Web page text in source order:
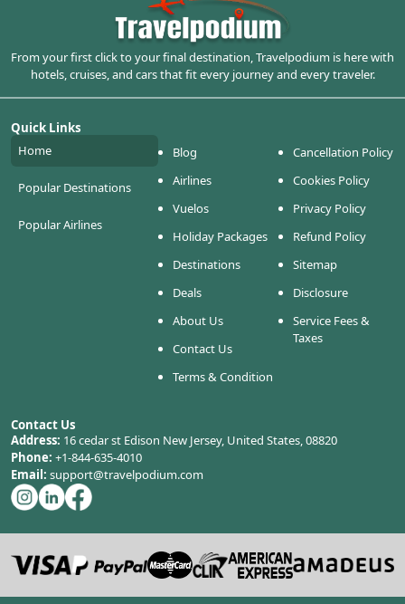
From your first click to your final destination, Travelpodium is here with
hotels, cruises, and cars that fit every journey and every traveler.
Quick Links
Home
Popular Destinations
Popular Airlines
Blog
Airlines
Vuelos
Holiday Packages
Destinations
Deals
About Us
Contact Us
Terms & Condition
Cancellation Policy
Cookies Policy
Privacy Policy
Refund Policy
Sitemap
Disclosure
Service Fees &
Taxes
Contact Us
Address: 16 cedar st Edison New Jersey, United States, 08820
Phone: +1-844-635-4010
Email: support@travelpodium.com